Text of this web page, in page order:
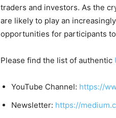
traders and investors. As the
are likely to play an
opportunities for participants
Please find the list of authentic
YouTube Channel: https://
Newsletter: https://